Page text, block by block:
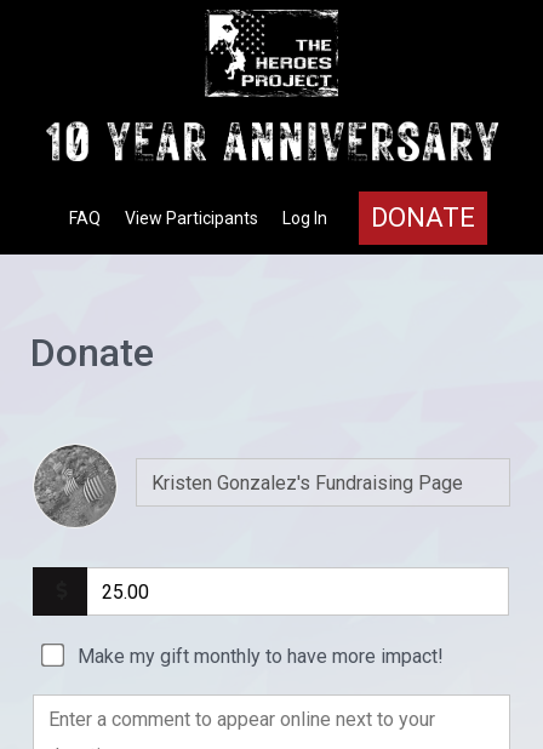
DONATE
Log In
View Participants
FAQ
Donate
Make my gift monthly to have more impact!